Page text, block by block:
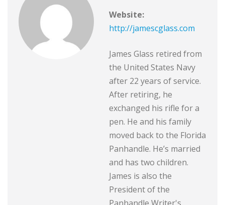
Website:
http://jamescglass.com
James Glass retired from
the United States Navy
after 22 years of service.
After retiring, he
exchanged his rifle for a
pen. He and his family
moved back to the Florida
Panhandle. He’s married
and has two children.
James is also the
President of the